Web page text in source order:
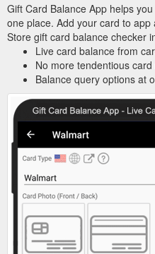
Gift Card Balance App helps
one place. Add your card to
Store gift card balance checker
Live card balance from
No more tendentious
Balance query options at